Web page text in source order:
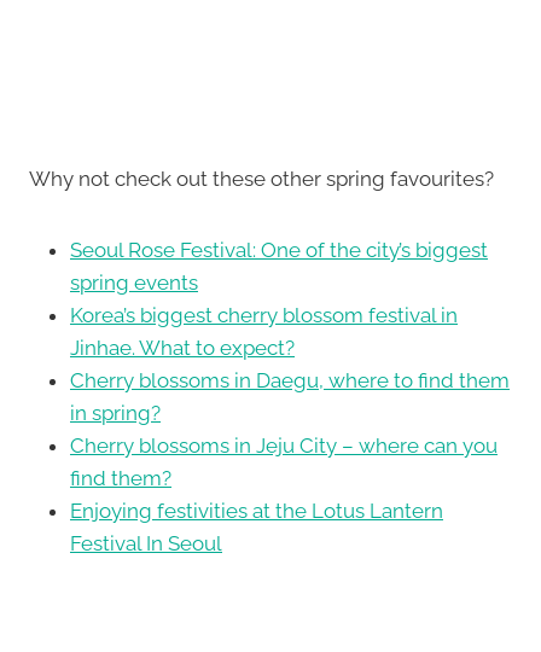
Why not check out these other spring favourites?
Seoul Rose Festival: One of the city’s biggest
spring events
Korea’s biggest cherry blossom festival in
Jinhae. What to expect?
Cherry blossoms in Daegu, where to find them
in spring?
Cherry blossoms in Jeju City – where can you
find them?
Enjoying festivities at the Lotus Lantern
Festival In Seoul